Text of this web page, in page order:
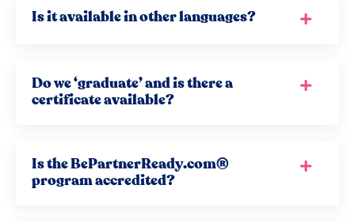
Is it available in other languages?
Do we ‘graduate’ and is there a
certificate available?
Is the BePartnerReady.com®
program accredited?